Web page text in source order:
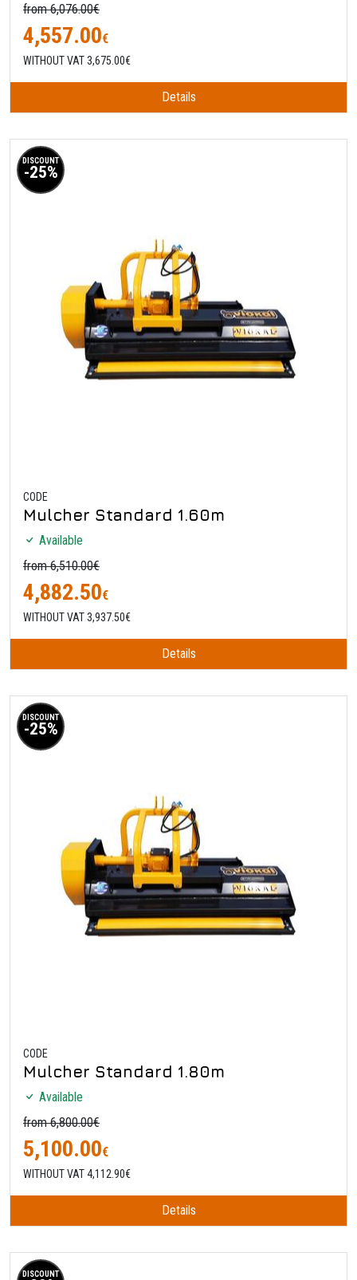
from 6,076.00€
4,557.00€
WITHOUT VAT 3,675.00€
Details
DISCOUNT
-25%
CODE
Mulcher Standard 1.60m
Available
from 6,510.00€
4,882.50€
WITHOUT VAT 3,937.50€
Details
DISCOUNT
-25%
CODE
Mulcher Standard 1.80m
Available
from 6,800.00€
5,100.00€
WITHOUT VAT 4,112.90€
Details
DISCOUNT